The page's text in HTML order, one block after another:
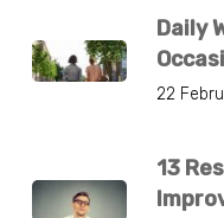
Daily
22
13